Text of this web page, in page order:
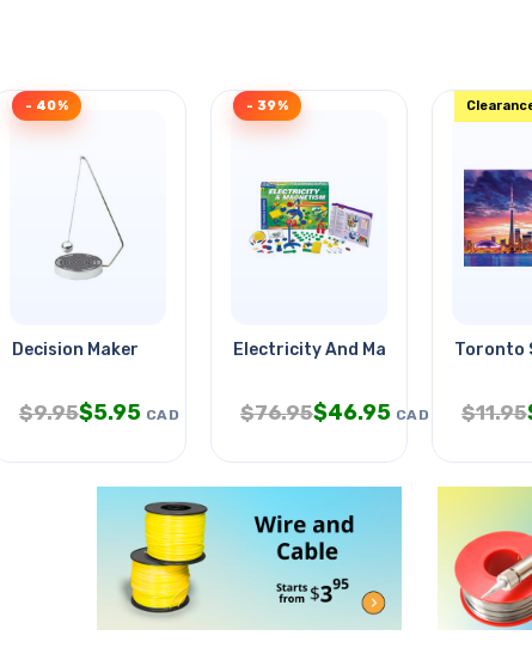
Ra Pl
Decision Maker
- 40%
$9.95$5.95 CAD
Electricity And Magnetism
- 39%
$76.95$46.95 CAD
Toronto
$11.95